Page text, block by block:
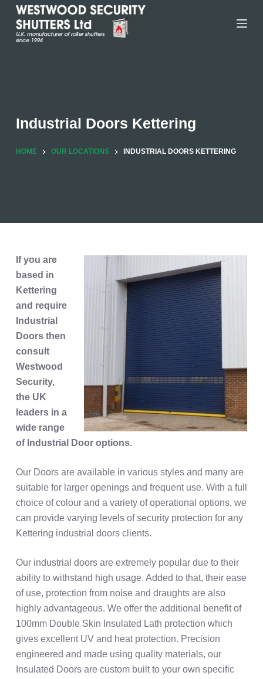
Skip
content
Industrial Doors Kettering
HOME OUR LOCATIONS INDUSTRIAL DOORS KETTERING
If you are
based in
Kettering
and require
Industrial
Doors then
consult
Westwood
Security,
the UK
leaders in a
wide range
of Industrial Door options.
Our Doors are available in various styles and many are
suitable for larger openings and frequent use. With a full
choice of colour and a variety of operational options, we
can provide varying levels of security protection for any
Kettering industrial doors clients.
Our industrial doors are extremely popular due to their
ability to withstand high usage. Added to that, their ease
of use, protection from noise and draughts are also
highly advantageous. We offer the additional benefit of
100mm Double Skin Insulated Lath protection which
gives excellent UV and heat protection. Precision
engineered and made using quality materials, our
Insulated Doors are custom built to your own specific